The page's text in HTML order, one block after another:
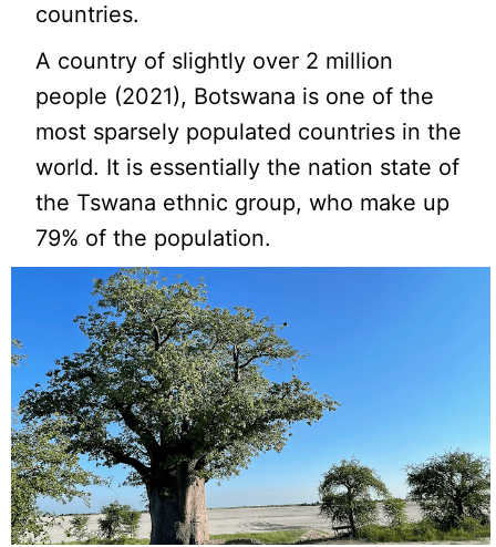
countries.
A country of slightly over 2 million
people (2021), Botswana is one of the
most sparsely populated countries in the
world. It is essentially the nation state of
the Tswana ethnic group, who make up
79% of the population.